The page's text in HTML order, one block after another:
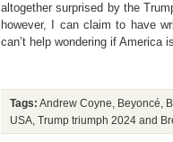
altogether surprised by the
however, I can claim to have
can’t help wondering if America
Tags: Andrew Coyne Beyoncé
USA Trump triumph 2024 and